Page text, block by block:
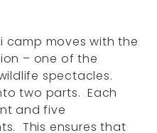
camp moves with the
– one of the
spectacles.
two parts. Each
and five
This ensures that